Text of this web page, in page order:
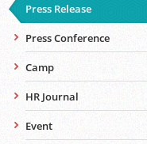
Press Release
Press Conference
Camp
HR Journal
Event